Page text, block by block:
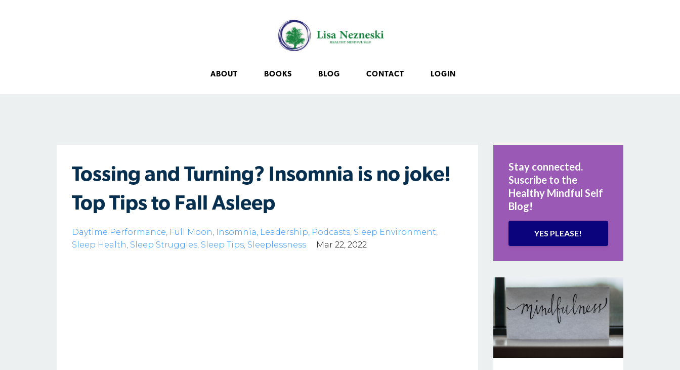
ABOUT BOOKS BLOG CONTACT LOGIN
Tossing and Turning? Insomnia is no joke!
Top Tips to Fall Asleep
Daytime Performance Full Moon Insomnia Leadership Podcasts Sleep Environment
Sleep Health Sleep Struggles Sleep Tips Sleeplessness Mar 22, 2022
Stay connected.
Suscribe to the
Healthy Mindful Self
Blog!
YES PLEASE!